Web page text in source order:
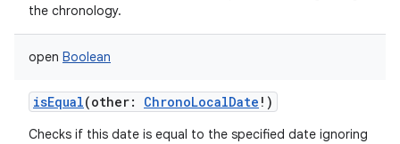
the chronology.
open Boolean
isEqual(other: ChronoLocalDate ! )
Checks if this date is equal to the specified date ignoring